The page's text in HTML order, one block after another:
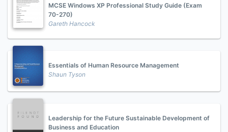
MCSE Windows XP Professional Study Guide (Exam
70-270)
Gareth Hancock
Essentials of Human Resource Management
Shaun Tyson
Leadership for the Future Sustainable Development of
Business and Education